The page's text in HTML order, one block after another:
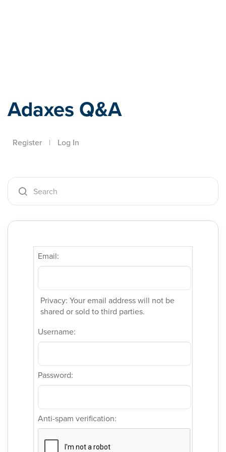
Adaxes Q&A
Register | Log In
Email:
Privacy: Your email address will not be
shared or sold to third parties.
Username:
Password:
Anti-spam verification: